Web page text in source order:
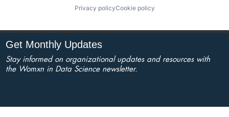
Privacy policyCookie policy
Get Monthly Updates
Stay informed on organizational updates and resources with
the Womxn in Data Science newsletter.